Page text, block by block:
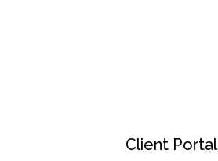
Client Portal